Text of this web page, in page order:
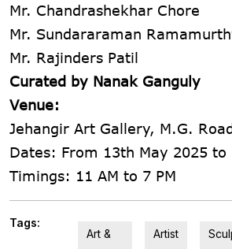
Mr. Chandrashekhar Chore
Mr. Sundararaman
Mr. Rajinders Patil
Curated by Nanak Ganguly
Venue:
Jehangir Art Gallery, M.G.
Dates: From 13th May 2025 to
Timings: 11 AM to 7 PM
Tags:
Art &
Artist